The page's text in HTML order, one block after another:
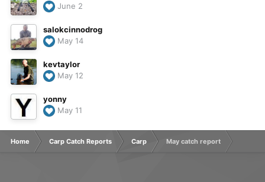
June 2
salokcinnodrog
May 14
kevtaylor
May 12
yonny
May 11
Home Carp Catch Reports Carp May catch report